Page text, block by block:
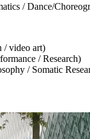
/ Dance/
/ video art)
/ Research)
/ Somatic